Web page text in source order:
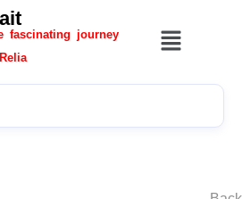
fascinating journey